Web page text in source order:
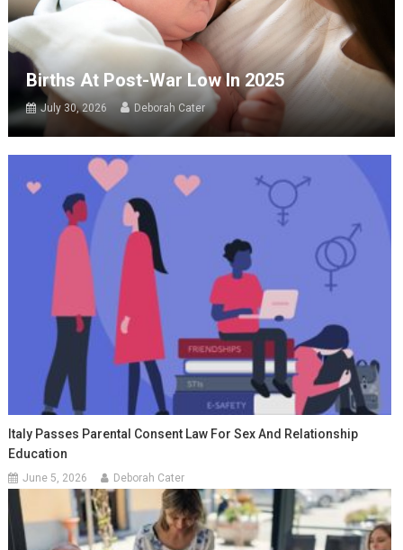
Births At Post-War Low In 2025
July 30, 2026 Deborah Cater
Italy Passes Parental Consent Law For Sex And Relationship
Education
June 5, 2026 Deborah Cater